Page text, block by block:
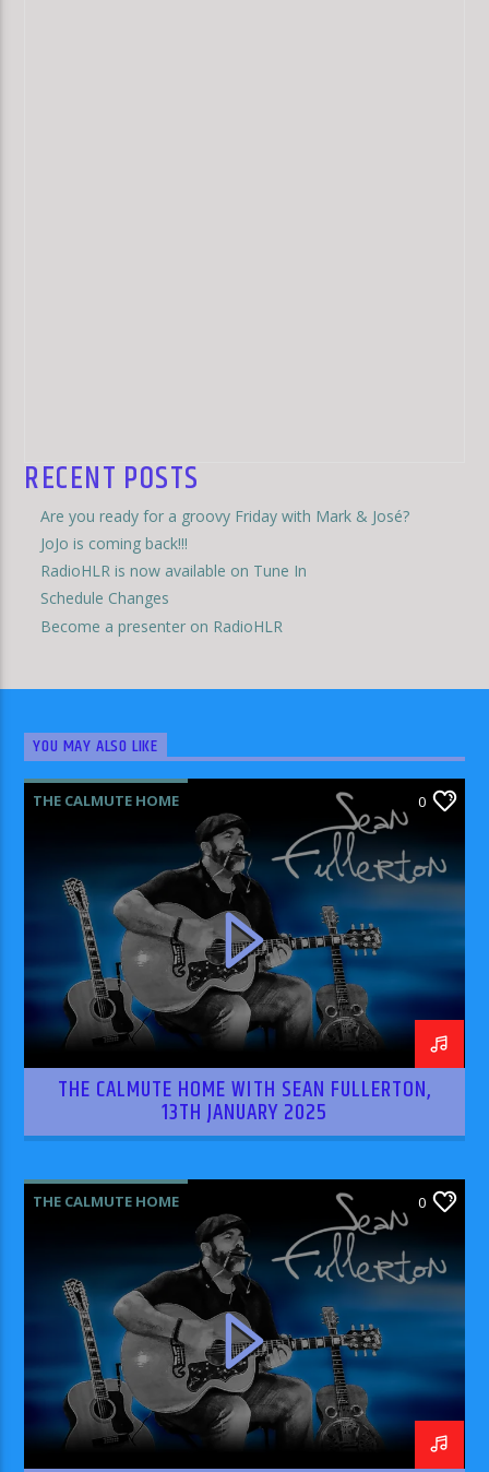
RECENT POSTS
Are you ready for a groovy Friday with Mark & José?
JoJo is coming back!!!
RadioHLR is now available on Tune In
Schedule Changes
Become a presenter on RadioHLR
YOU MAY ALSO LIKE
THE CALMUTE HOME 0
THE CALMUTE HOME WITH SEAN FULLERTON,
13TH JANUARY 2025
THE CALMUTE HOME 0